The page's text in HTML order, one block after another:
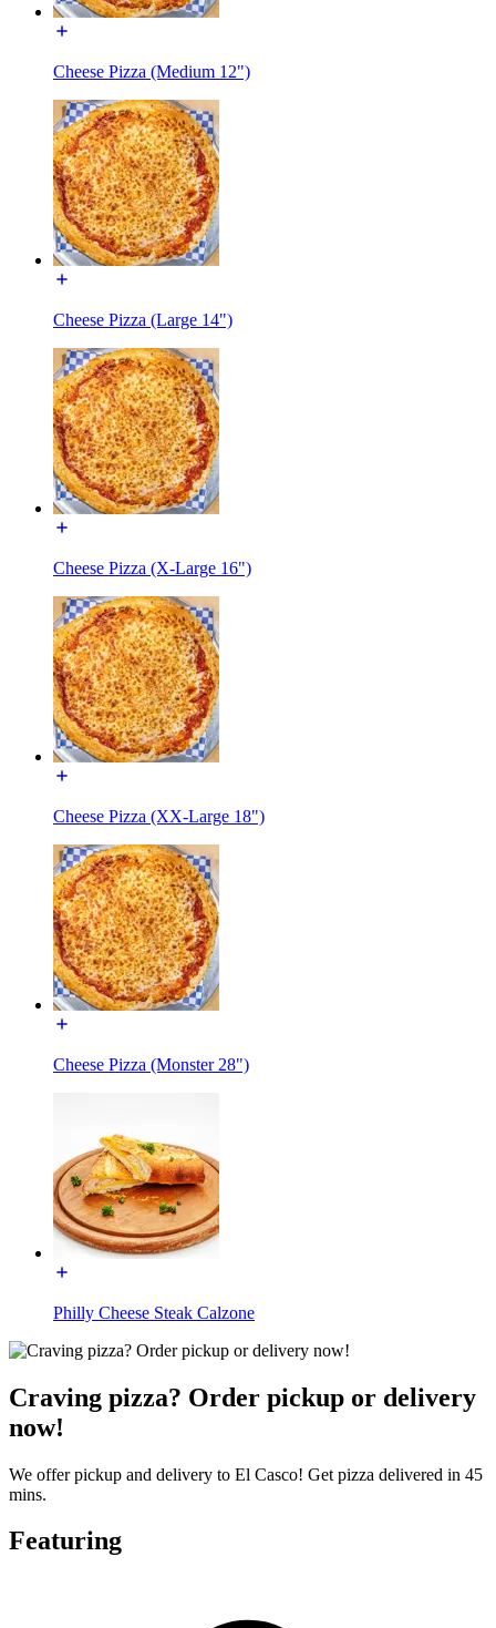
Cheese Pizza (Medium 12")
Cheese Pizza (Large 14")
Cheese Pizza (X-Large 16")
Cheese Pizza (XX-Large 18")
Cheese Pizza (Monster 28")
Philly Cheese Steak Calzone
Craving pizza? Order pickup or delivery
now!
We offer pickup and delivery to El Casco! Get pizza delivered in 45
mins.
Featuring